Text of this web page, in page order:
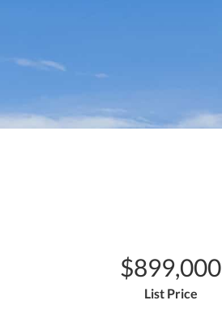
$899,000
List Price